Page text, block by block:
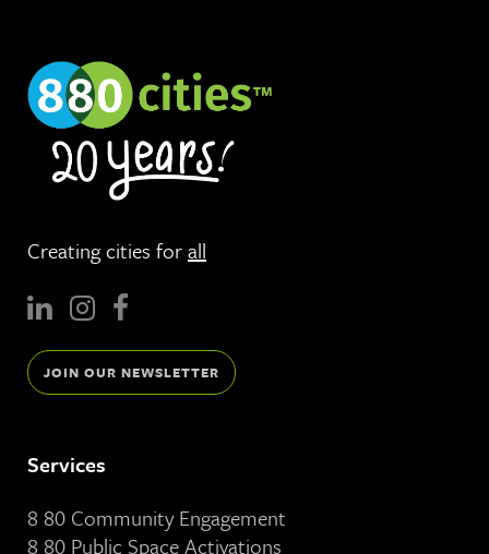
Creating cities forall
JOIN OUR NEWSLETTER
Services
8 80 Community Engagement
8 80 Public Space Activations